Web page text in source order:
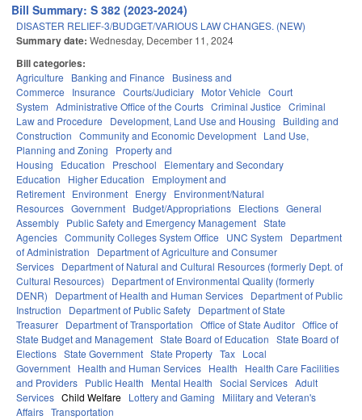
Bill Summary: S 382 (2023-2024)
DISASTER RELIEF-3/BUDGET/VARIOUS LAW CHANGES. (NEW)
Summary date: Wednesday, December 11, 2024
Bill categories:
Agriculture Banking and Finance
Business and
Commerce
Insurance Courts/Judiciary Motor Vehicle Court
System Administrative Office of the Courts Criminal Justice Criminal
Law and Procedure
Development, Land Use and Housing
Building and
Construction Community and Economic Development Land Use,
Planning and Zoning
Property and
Housing
Education Preschool
Elementary and Secondary
Education
Higher Education
Employment and
Retirement Environment Energy Environment/Natural
Resources Government Budget/Appropriations Elections General
Assembly Public Safety and Emergency Management State
Agencies Community Colleges System Office UNC System
Department
of Administration
Department of Agriculture and Consumer
Services Department of Natural and Cultural Resources (formerly Dept. of
Cultural Resources)
Department of Environmental Quality (formerly
DENR)
Department of Health and Human Services Department of Public
Instruction
Department of Public Safety Department of State
Treasurer Department of Transportation Office of State Auditor Office of
State Budget and Management State Board of Education State Board of
Elections State Government State Property Tax Local
Government Health and Human Services Health
Health Care Facilities
and Providers Public Health Mental Health Social Services Adult
Services Child Welfare Lottery and Gaming
Military and Veteran's
Affairs Transportation